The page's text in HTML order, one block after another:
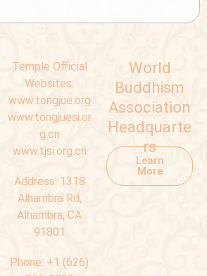
Temple Official
Websites:
www.tongjue.org
www.tongjuesi.or
g.cn
www.tjsi.org.cn
Address: 1318
Alhambra Rd,
Alhambra, CA
91801
Phone: +1 (626)
World
Buddhism
Association
Headquarte
rs
Learn
More